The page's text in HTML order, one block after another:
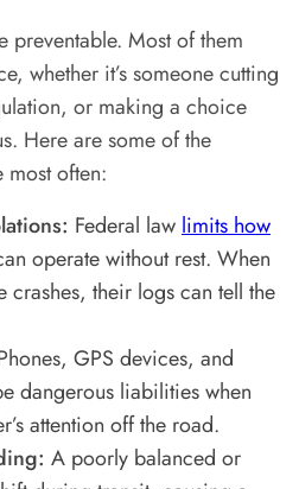
preventable. Most of them
whether it’s someone cutting
or making a choice
Here are some of the
most often:
Federal law limits how
operate without rest. When
crashes, their logs can tell the
GPS devices, and
dangerous liabilities when
attention off the road.
A poorly balanced or